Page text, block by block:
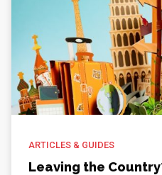
ARTICLES & GUIDES
Leaving the